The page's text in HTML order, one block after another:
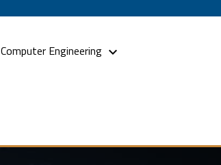
Computer Engineering